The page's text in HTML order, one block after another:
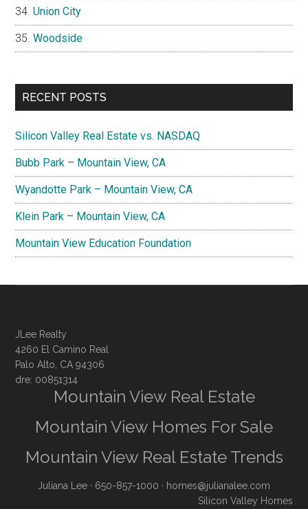
Union City
Woodside
RECENT POSTS
Silicon Valley Real Estate vs. NASDAQ
Bubb Park – Mountain View, CA
Wyandotte Park – Mountain View, CA
Klein Park – Mountain View, CA
Mountain View Education Foundation
JLee Realty
4260 El Camino Real
Palo Alto, CA 94306
dre: 00851314
Mountain View Real Estate
Mountain View Homes For Sale
Mountain View Real Estate Trends
Juliana Lee · 650-857-1000 · homes@julianalee.com
Silicon Valley Homes